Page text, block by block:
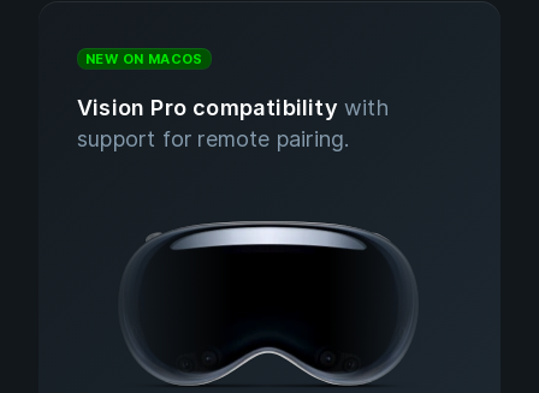
NEW ON MACOS
Vision Pro compatibility with
support for remote pairing.